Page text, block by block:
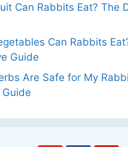
Can Rabbits Eat? The
Can Rabbits
Guide
Are Safe for My